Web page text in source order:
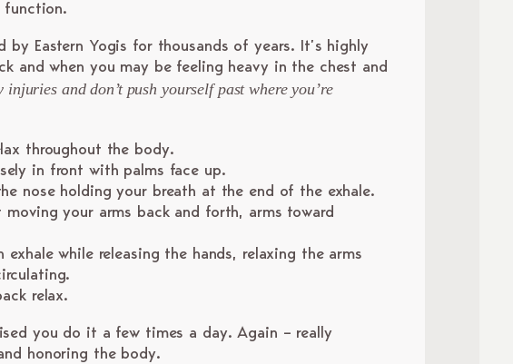
function.
Eastern Yogis for thousands of years. It’s highly
and when you may be feeling heavy in the chest and
and don’t push yourself past where you’re
throughout the body.
in front with palms face up.
nose holding your breath at the end of the exhale.
your arms back and forth, arms toward
while releasing the hands, relaxing the arms
relax.
you do it a few times a day. Again – really
honoring the body.